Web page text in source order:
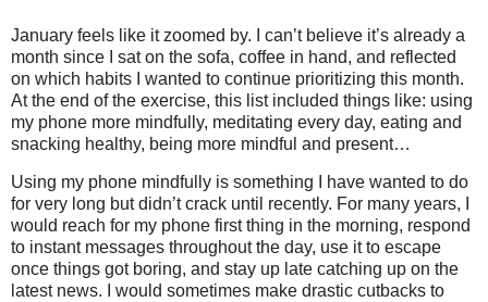
January feels like it zoomed by. I can’t believe it’s already a
month since I sat on the sofa, coffee in hand, and reflected
on which habits I wanted to continue prioritizing this month.
At the end of the exercise, this list included things like: using
my phone more mindfully, meditating every day, eating and
snacking healthy, being more mindful and present…
Using my phone mindfully is something I have wanted to do
for very long but didn’t crack until recently. For many years, I
would reach for my phone first thing in the morning, respond
to instant messages throughout the day, use it to escape
once things got boring, and stay up late catching up on the
latest news. I would sometimes make drastic cutbacks to